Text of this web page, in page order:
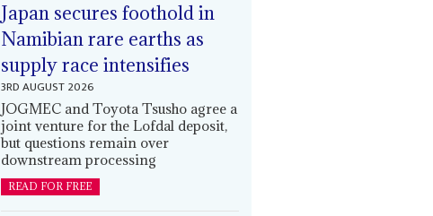
Japan secures foothold in
Namibian rare earths as
supply race intensifies
3RD AUGUST 2026
JOGMEC and Toyota Tsusho agree a
joint venture for the Lofdal deposit,
but questions remain over
downstream processing
READ FOR FREE